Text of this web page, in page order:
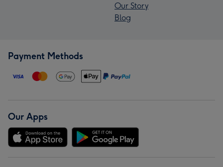
Our Story
Blog
Payment Methods
Our Apps